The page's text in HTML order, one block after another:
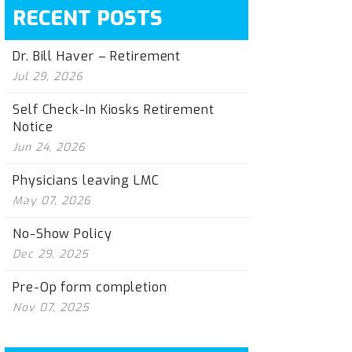
RECENT POSTS
Dr. Bill Haver – Retirement
Jul 29, 2026
Self Check-In Kiosks Retirement
Notice
Jun 24, 2026
Physicians leaving LMC
May 07, 2026
No-Show Policy
Dec 29, 2025
Pre-Op form completion
Nov 07, 2025